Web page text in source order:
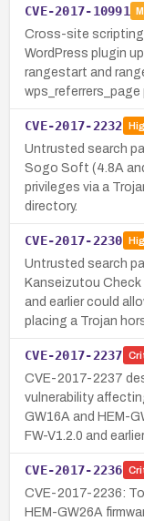
CVE-2017-10991
Cross-site
WordPress plugin
rangestart and
wps_referrers_page
CVE-2017-2232
Untrusted search
Sogo Soft (4.8A
privileges via a
directory.
CVE-2017-2230
Untrusted search
Kanseizutou Check
and earlier could
placing a Trojan
CVE-2017-2237
CVE-2017-2237
vulnerability
GW16A and HEM-
FW-V1.2.0 and
CVE-2017-2236
CVE-2017-2236:
HEM-GW26A